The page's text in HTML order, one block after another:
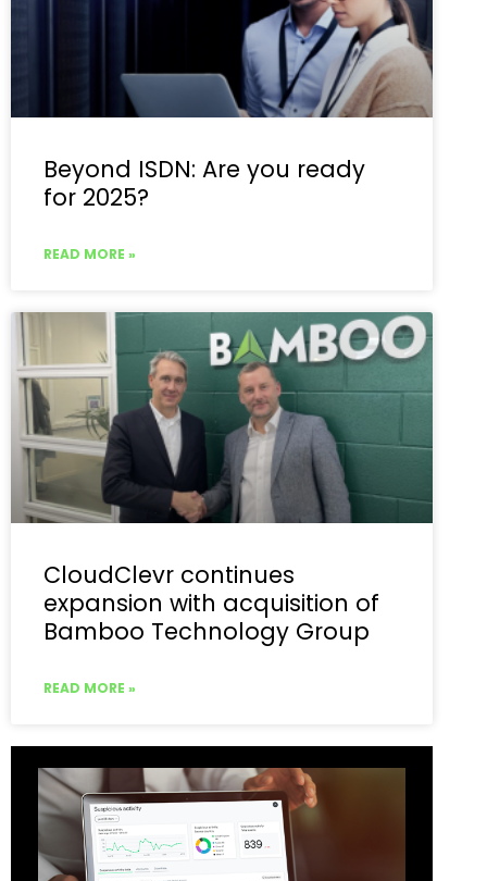
Beyond ISDN: Are you ready
for 2025?
READ MORE »
CloudClevr continues
expansion with acquisition of
Bamboo Technology Group
READ MORE »